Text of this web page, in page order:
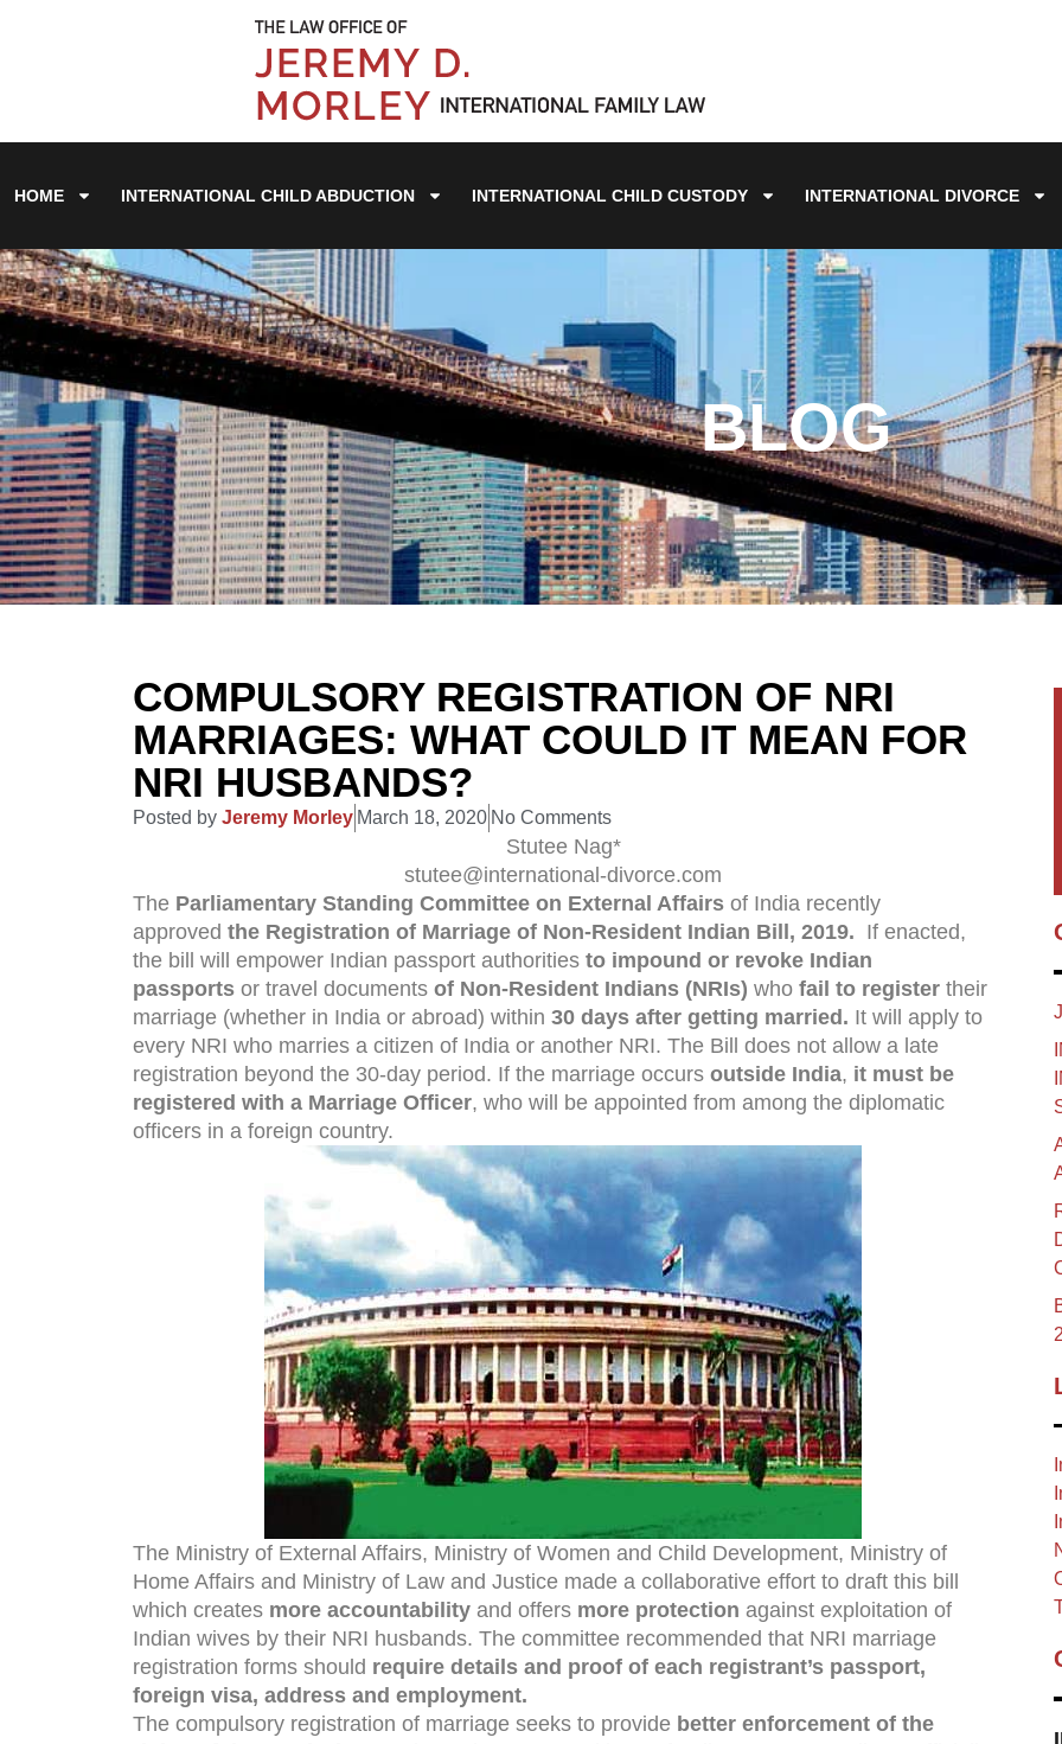
HOME INTERNATIONAL CHILD ABDUCTION INTERNATIONAL CHILD CUSTODY INTERNATIONAL DIVORCE
BLOG
COMPULSORY REGISTRATION OF NRI
MARRIAGES: WHAT COULD IT MEAN FOR
NRI HUSBANDS?
Posted by Jeremy Morley March 18, 2020 No Comments
Stutee Nag*
stutee@international-divorce.com
The Parliamentary Standing Committee on External Affairs of India recently
approved the Registration of Marriage of Non-Resident Indian Bill, 2019. If enacted,
the bill will empower Indian passport authorities to impound or revoke Indian
passports or travel documents of Non-Resident Indians (NRIs) who fail to register their
marriage (whether in India or abroad) within 30 days after getting married. It will apply to
every NRI who marries a citizen of India or another NRI. The Bill does not allow a late
registration beyond the 30-day period. If the marriage occurs outside India, it must be
registered with a Marriage Officer, who will be appointed from among the diplomatic
officers in a foreign country.
The Ministry of External Affairs, Ministry of Women and Child Development, Ministry of
Home Affairs and Ministry of Law and Justice made a collaborative effort to draft this bill
which creates more accountability and offers more protection against exploitation of
Indian wives by their NRI husbands. The committee recommended that NRI marriage
registration forms should require details and proof of each registrant’s passport,
foreign visa, address and employment.
The compulsory registration of marriage seeks to provide better enforcement of the